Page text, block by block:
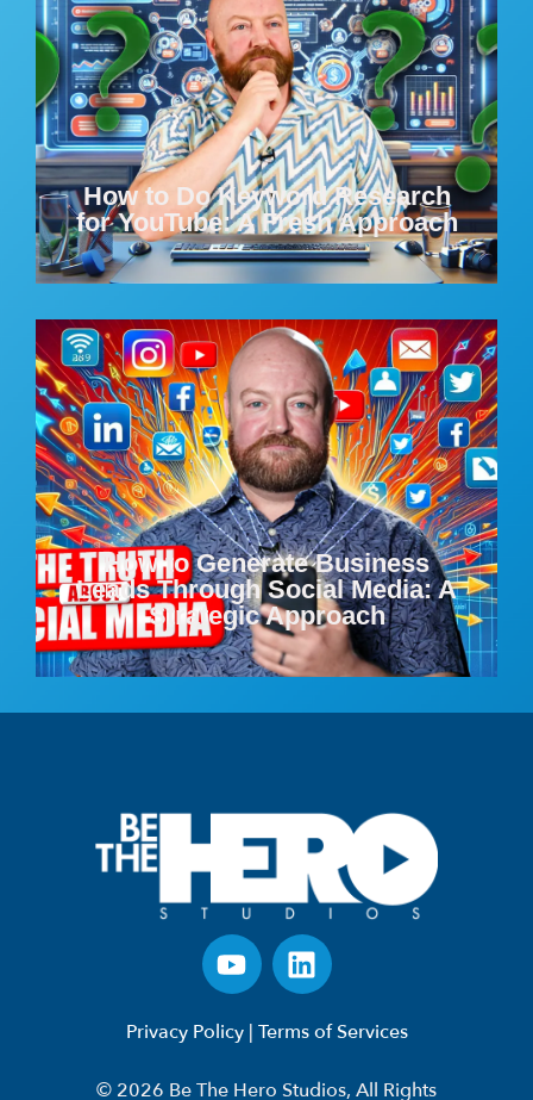
How to Do Keyword Research
for YouTube: A Fresh Approach
How to Generate Business
Leads Through Social Media: A
Strategic Approach
Privacy Policy| Terms of Services
© 2026 Be The Hero Studios, All Rights